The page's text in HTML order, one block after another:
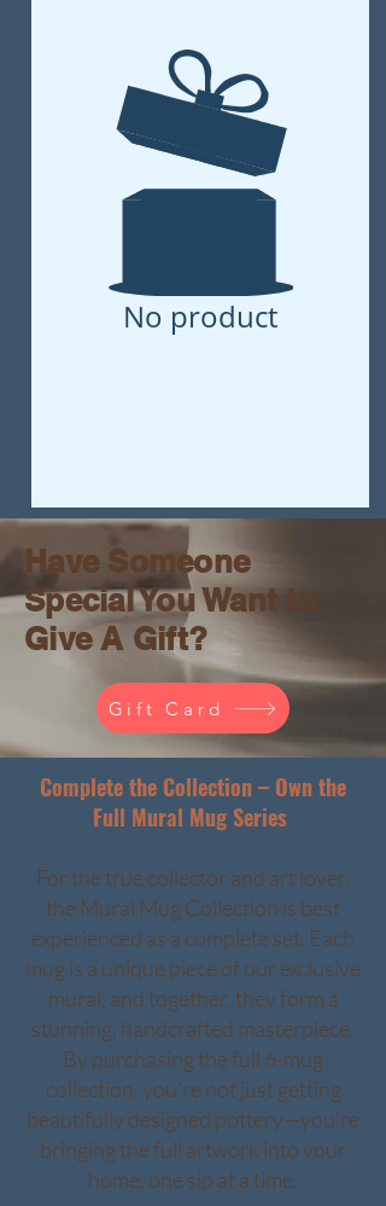
No product
Have Someone
Special You Want to
Give A Gift?
Gift Card
Complete the Collection – Own the
Full Mural Mug Series
For the true collector and art lover,
the Mural Mug Collection is best
experienced as a complete set. Each
mug is a unique piece of our exclusive
mural, and together, they form a
stunning, handcrafted masterpiece.
By purchasing the full 6-mug
collection, you’re not just getting
beautifully designed pottery—you’re
bringing the full artwork into your
home, one sip at a time.